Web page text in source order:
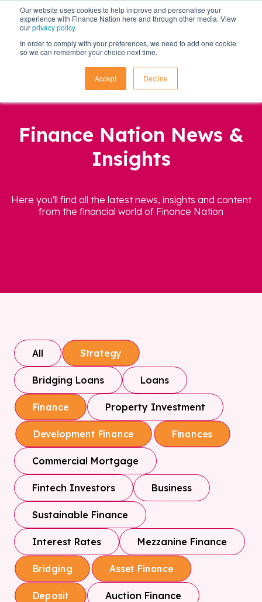
Our website uses cookies to help improve and personalise your
experience with Finance Nation here and through other media. View
ourprivacy policy.
In order to comply with your preferences, we need to add one cookie
so we can remember your choice next time.
Accept Decline
Finance Nation News &
Insights
Here you'll find all the latest news, insights and content
from the financial world of Finance Nation
All Strategy
Bridging Loans Loans
Finance Property Investment
Development Finance Finances
Commercial Mortgage
Fintech Investors Business
Sustainable Finance
Interest Rates Mezzanine Finance
Bridging Asset Finance
Deposit Auction Finance